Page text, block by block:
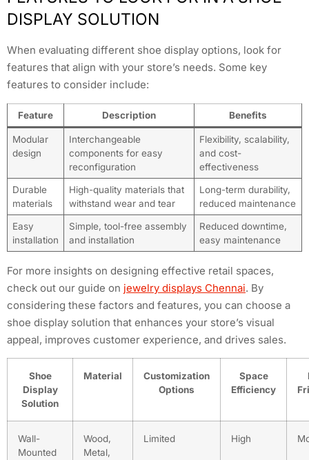
DISPLAY SOLUTION
When evaluating different shoe display options, look for
features that align with your store’s needs. Some key
features to consider include:
Feature Description Benefits
Modular
design
Interchangeable
components for easy
reconfiguration
Flexibility, scalability,
and cost-
effectiveness
Durable
materials
High-quality materials that
withstand wear and tear
Long-term durability,
reduced maintenance
Easy
installation
Simple, tool-free assembly
and installation
Reduced downtime,
easy maintenance
For more insights on designing effective retail spaces,
check out our guide on jewelry displays Chennai. By
considering these factors and features, you can choose a
shoe display solution that enhances your store’s visual
appeal, improves customer experience, and drives sales.
Shoe
Display
Solution
Material
Customization
Options
Space
Efficiency
Wall-
Mounted
Wood,
Metal,
Limited High